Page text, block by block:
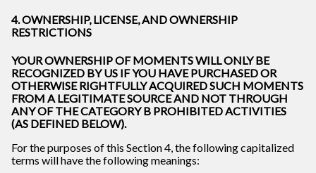
4. OWNERSHIP, LICENSE, AND OWNERSHIP
RESTRICTIONS
YOUR OWNERSHIP OF MOMENTS WILL ONLY BE
RECOGNIZED BY US IF YOU HAVE PURCHASED OR
OTHERWISE RIGHTFULLY ACQUIRED SUCH MOMENTS
FROM A LEGITIMATE SOURCE AND NOT THROUGH
ANY OF THE CATEGORY B PROHIBITED ACTIVITIES
(AS DEFINED BELOW).
For the purposes of this Section 4, the following capitalized
terms will have the following meanings: